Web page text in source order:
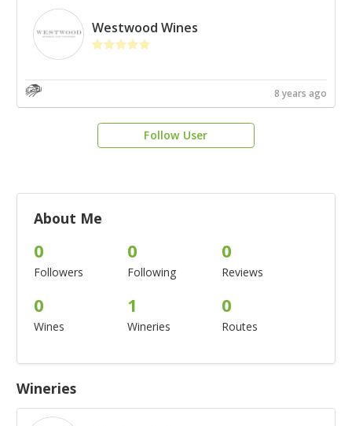
Westwood Wines
8 years ago
Follow User
About Me
0
Followers
0
Following
0
Reviews
0
Wines
1
Wineries
0
Routes
Wineries